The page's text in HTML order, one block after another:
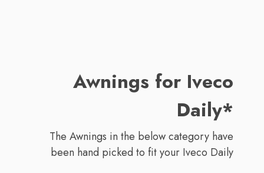
Awnings for Iveco
Daily*
The Awnings in the below category have
been hand picked to fit your Iveco Daily